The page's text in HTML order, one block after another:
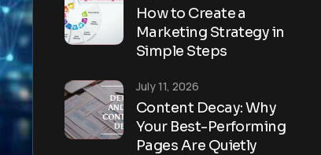
How to Create a
Marketing Strategy in
Simple Steps
Content Decay: Why
Your Best-Performing
Pages Are Quietly
July 11, 2026